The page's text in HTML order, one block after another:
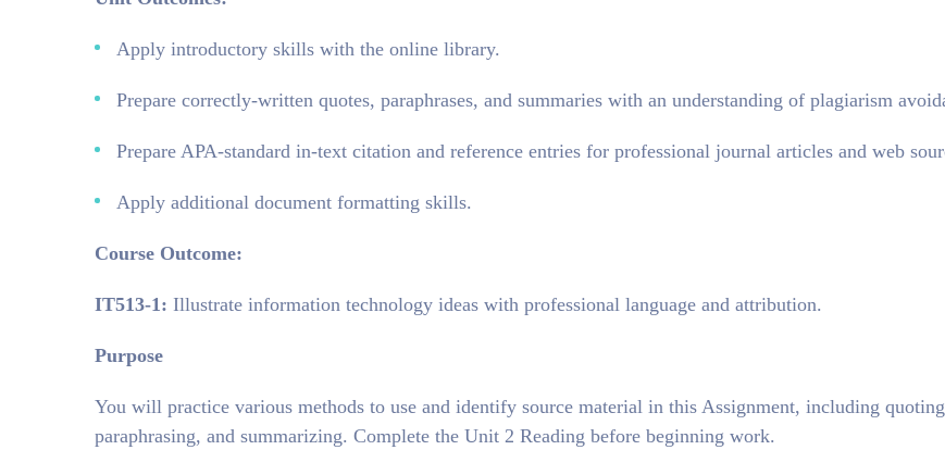
Apply introductory skills with the online library.
Prepare correctly-written quotes, paraphrases, and summaries with an understanding of plagiarism
Prepare APA-standard in-text citation and reference entries for professional journal articles and web
Apply additional document formatting skills.
Course Outcome:
IT513-1: Illustrate information technology ideas with professional language and attribution.
Purpose
You will practice various methods to use and identify source material in this Assignment, including
paraphrasing, and summarizing. Complete the Unit 2 Reading before beginning work.